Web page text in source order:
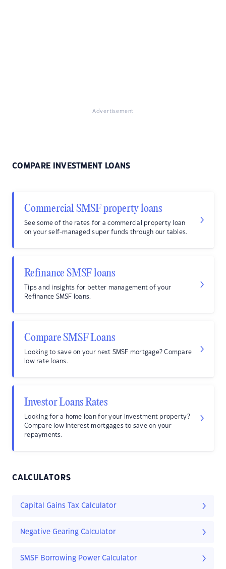
Advertisement
COMPARE INVESTMENT LOANS
Commercial SMSF property loans
See some of the rates for a commercial property loan
on your self-managed super funds through our tables.
Refinance SMSF loans
Tips and insights for better management of your
Refinance SMSF loans.
Compare SMSF Loans
Looking to save on your next SMSF mortgage? Compare
low rate loans.
Investor Loans Rates
Looking for a home loan for your investment property?
Compare low interest mortgages to save on your
repayments.
CALCULATORS
Capital Gains Tax Calculator
Negative Gearing Calculator
SMSF Borrowing Power Calculator